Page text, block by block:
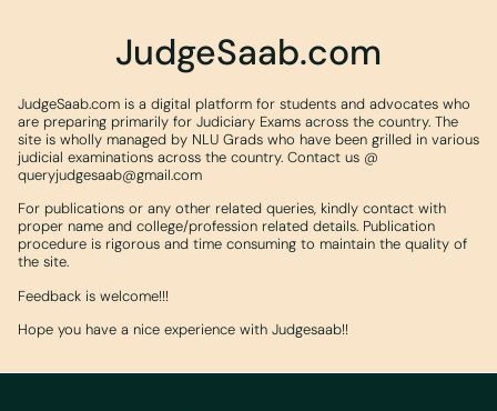
JudgeSaab.com
JudgeSaab.com is a digital platform for students and advocates who
are preparing primarily for Judiciary Exams across the country. The
site is wholly managed by NLU Grads who have been grilled in various
judicial examinations across the country. Contact us @
queryjudgesaab@gmail.com
For publications or any other related queries, kindly contact with
proper name and college/profession related details. Publication
procedure is rigorous and time consuming to maintain the quality of
the site.
Feedback is welcome!!!
Hope you have a nice experience with Judgesaab!!